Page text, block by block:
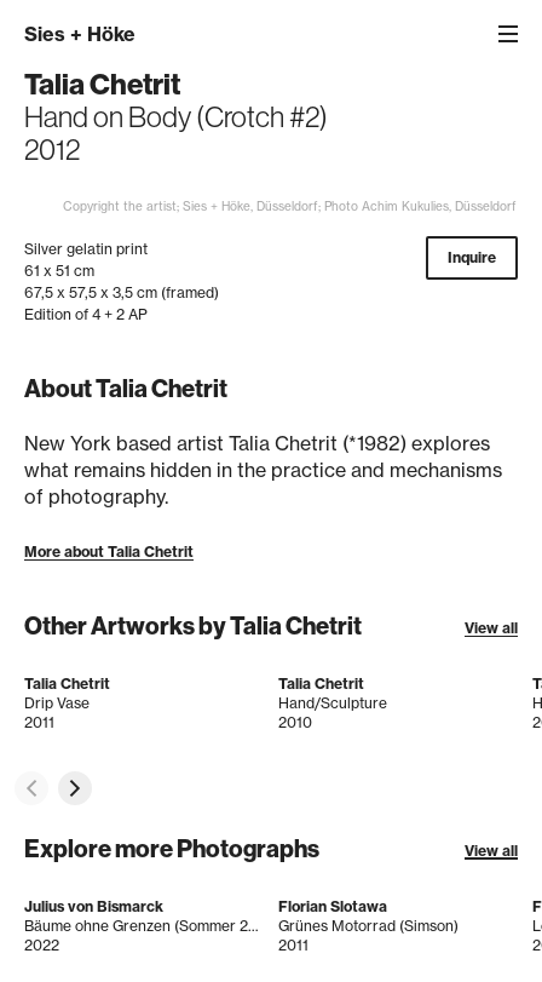
Sies + Höke
Talia Chetrit
Hand on Body (Crotch #2)
2012
Copyright the artist; Sies + Höke, Düsseldorf; Photo Achim Kukulies, Düsseldorf
Silver gelatin print
61 x 51 cm
67,5 x 57,5 x 3,5 cm (framed)
Edition of 4 + 2 AP
Inquire
About Talia Chetrit
New York based artist Talia Chetrit (*1982) explores
what remains hidden in the practice and mechanisms
of photography.
More about Talia Chetrit
Other Artworks by Talia Chetrit View all
Talia Chetrit
Drip Vase
2011
Talia Chetrit
Hand/Sculpture
2010
Explore more Photographs View all
Julius von Bismarck
Bäume ohne Grenzen (Sommer 2022)
2022
Florian Slotawa
Grünes Motorrad (Simson)
2011